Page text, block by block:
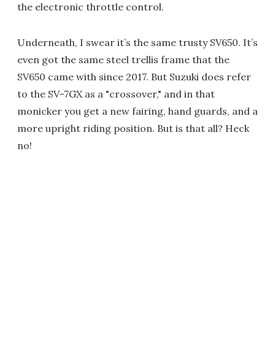
the electronic throttle control.
Underneath, I swear it’s the same trusty SV650. It’s
even got the same steel trellis frame that the
SV650 came with since 2017. But Suzuki does refer
to the SV-7GX as a "crossover," and in that
monicker you get a new fairing, hand guards, and a
more upright riding position. But is that all? Heck
no!